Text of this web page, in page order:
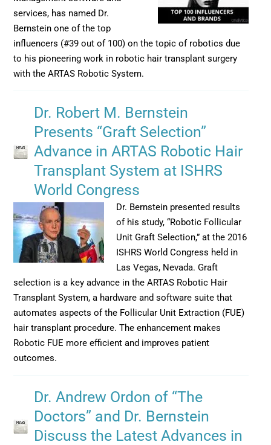
services, has named Dr.
Bernstein one of the top
influencers (#39 out of 100) on the topic of robotics due
to his pioneering work in robotic hair transplant surgery
with the ARTAS Robotic System.
Dr. Robert M. Bernstein
Presents “Graft Selection”
Advance in ARTAS Robotic Hair
Transplant System at ISHRS
World Congress
Dr. Bernstein presented results
of his study, “Robotic Follicular
Unit Graft Selection,” at the 2016
ISHRS World Congress held in
Las Vegas, Nevada. Graft
selection is a key advance in the ARTAS Robotic Hair
Transplant System, a hardware and software suite that
automates aspects of the Follicular Unit Extraction (FUE)
hair transplant procedure. The enhancement makes
Robotic FUE more efficient and improves patient
outcomes.
Dr. Andrew Ordon of “The
Doctors” and Dr. Bernstein
Discuss the Latest Advances in